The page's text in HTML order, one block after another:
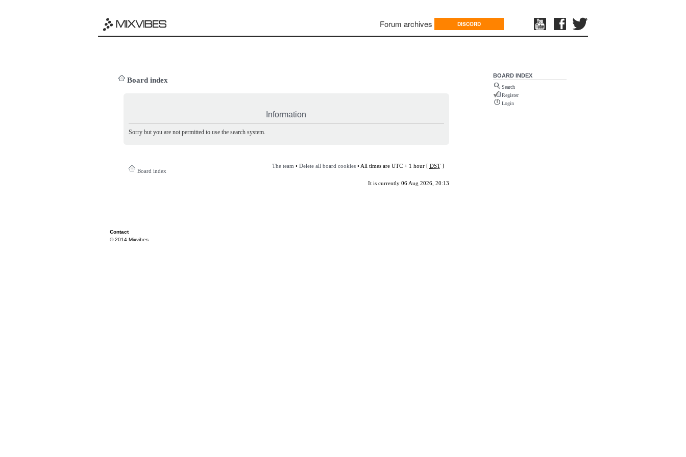
Forum archives DISCORD
Board index
Information
Sorry but you are not permitted to use the search system.
Board index
The team • Delete all board cookies• All times are UTC + 1 hour [ DST]
It is currently 06 Aug 2026, 20:13
BOARD INDEX
Search
Register
Login
Contact
© 2014 Mixvibes